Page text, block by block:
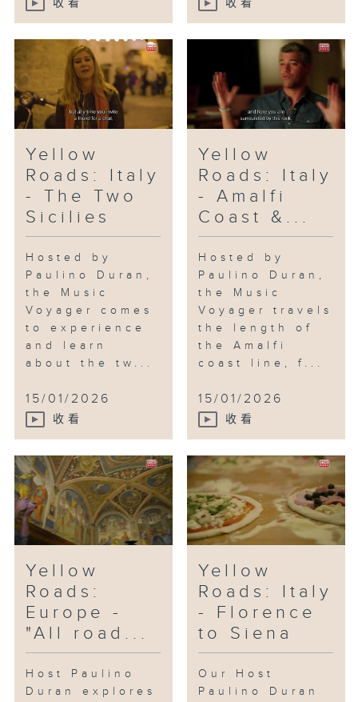
收看 收看
Yellow
Roads: Italy
- The Two
Sicilies
Hosted by
Paulino Duran,
the Music
Voyager comes
to experience
and learn
about the tw...
15/01/2026
收看
Yellow
Roads: Italy
- Amalfi
Coast &...
Hosted by
Paulino Duran,
the Music
Voyager travels
the length of
the Amalfi
coast line, f...
15/01/2026
收看
Yellow
Roads:
Europe -
"All road...
Host Paulino
Duran explores
Yellow
Roads: Italy
- Florence
to Siena
Our Host
Paulino Duran